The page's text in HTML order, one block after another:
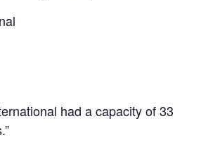
had a capacity of 33